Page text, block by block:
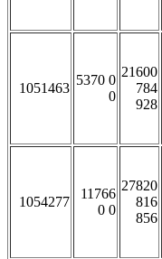
1051463
5370 0
0
21600
784
928
1054277
11766
0 0
27820
816
856